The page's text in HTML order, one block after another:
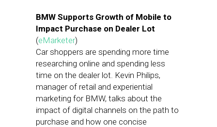
BMW Supports Growth of Mobile to
Impact Purchase on Dealer Lot
(eMarketer)
Car shoppers are spending more time
researching online and spending less
time on the dealer lot. Kevin Philips,
manager of retail and experiential
marketing for BMW, talks about the
impact of digital channels on the path to
purchase and how one concise